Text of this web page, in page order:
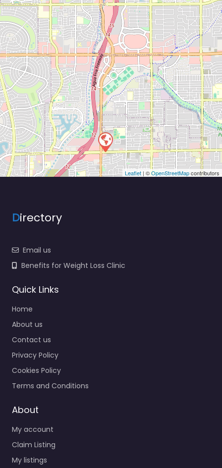
Leaflet | ©OpenStreetMapcontributors
Directory
Email us
Benefits for Weight Loss Clinic
Quick Links
Home
About us
Contact us
Privacy Policy
Cookies Policy
Terms and Conditions
About
My account
Claim Listing
My listings